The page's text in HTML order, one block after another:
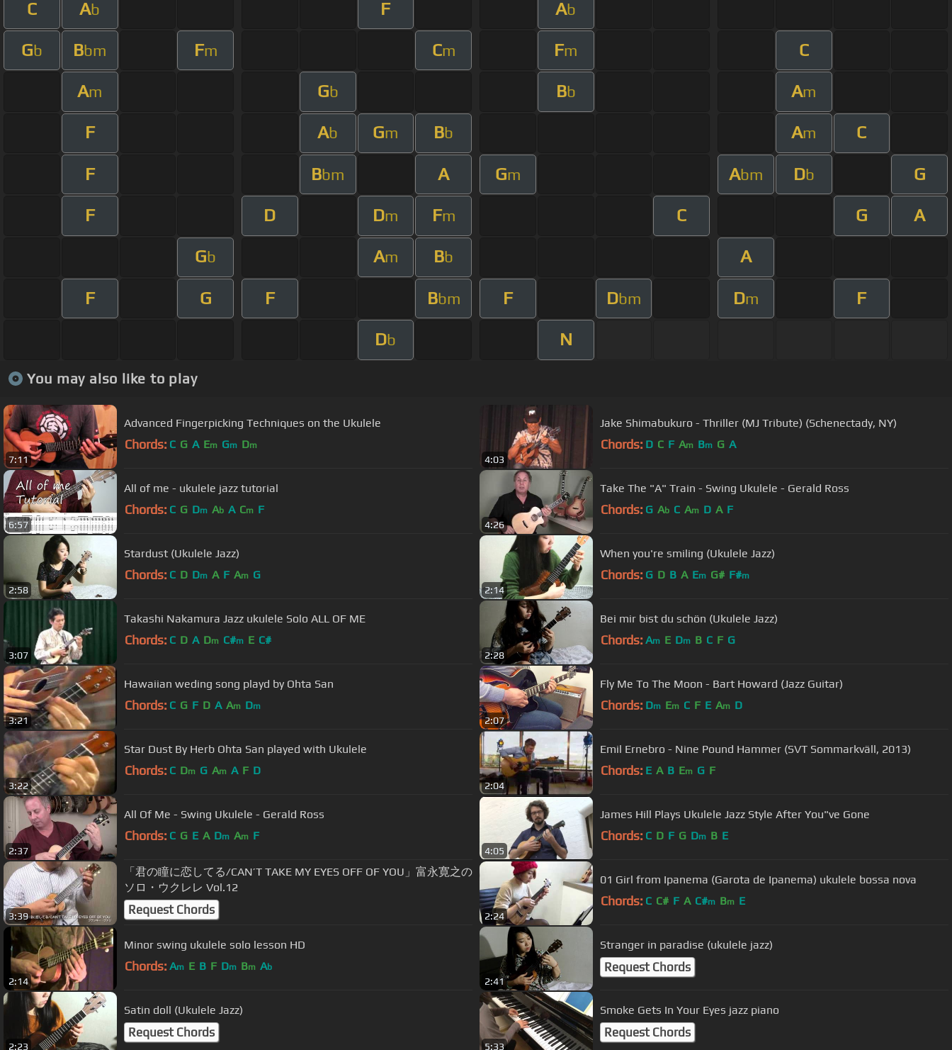
C Ab F Ab
Gb Bbm Fm Cm Fm C
Am Gb Bb Am
F Ab Gm Bb Am C
F Bbm A Gm Abm Db G
F D Dm Fm C G A
Gb Am Bb A
F G F Bbm F Dbm Dm F
Db N
You may also like to play
7:11
Advanced Fingerpicking Techniques on the Ukulele
Chords: C G A Em Gm Dm
4:03
Jake Shimabukuro - Thriller (MJ Tribute) (Schenectady, NY)
Chords: D C F Am Bm G A
6:57
All of me - ukulele jazz tutorial
Chords: C G Dm Ab A Cm F
4:26
Take The "A" Train - Swing Ukulele - Gerald Ross
Chords: G Ab C Am D A F
2:58
Stardust (Ukulele Jazz)
Chords: C D Dm A F Am G
2:14
When you're smiling (Ukulele Jazz)
Chords: G D B A Em G# F#m
3:07
Takashi Nakamura Jazz ukulele Solo ALL OF ME
Chords: C D A Dm C#m E C#
2:28
Bei mir bist du schön (Ukulele Jazz)
Chords: Am E Dm B C F G
3:21
Hawaiian weding song playd by Ohta San
Chords: C G F D A Am Dm
2:07
Fly Me To The Moon - Bart Howard (Jazz Guitar)
Chords: Dm Em C F E Am D
3:22
Star Dust By Herb Ohta San played with Ukulele
Chords: C Dm G Am A F D
2:04
Emil Ernebro - Nine Pound Hammer (SVT Sommarkväll, 2013)
Chords: E A B Em G F
2:37
All Of Me - Swing Ukulele - Gerald Ross
Chords: C G E A Dm Am F
4:05
James Hill Plays Ukulele Jazz Style After You"ve Gone
Chords: C D F G Dm B E
3:39
「君の瞳に恋してる/CAN’T TAKE MY EYES OFF OF YOU」富永寛之の
ソロ・ウクレレ Vol.12
Request Chords 2:24
01 Girl from Ipanema (Garota de Ipanema) ukulele bossa nova
Chords: C C# F A C#m Bm E
2:14
Minor swing ukulele solo lesson HD
Chords: Am E B F Dm Bm Ab
2:41
Stranger in paradise (ukulele jazz)
Request Chords
2:23
Satin doll (Ukulele Jazz)
Request Chords
5:33
Smoke Gets In Your Eyes jazz piano
Request Chords